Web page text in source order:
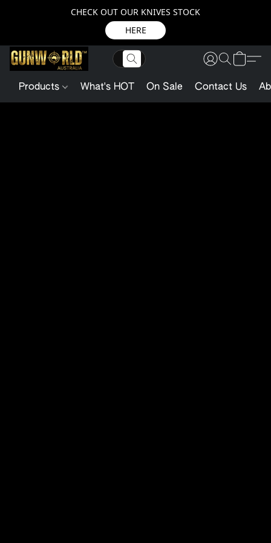
CHECK OUT OUR KNIVES STOCK
HERE
Products What's HOT On Sale Contact Us